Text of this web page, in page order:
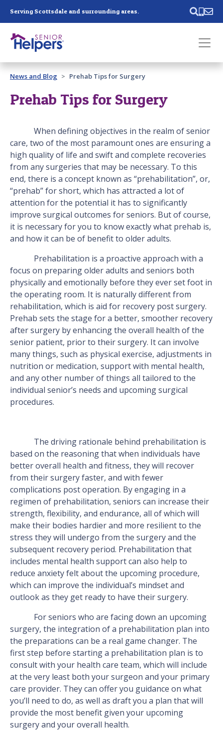
Serving Scottsdale and surrounding areas.
Past main navigation
Contact
News and Blog Prehab Tips for Surgery
Prehab Tips for Surgery
When defining objectives in the realm of senior
care, two of the most paramount ones are ensuring a
high quality of life and swift and complete recoveries
from any surgeries that may be necessary. To this
end, there is a concept known as “prehabilitation”, or,
“prehab” for short, which has attracted a lot of
attention for the potential it has to significantly
improve surgical outcomes for seniors. But of course,
it is necessary for you to know exactly what prehab is,
and how it can be of benefit to older adults.
Prehabilitation is a proactive approach with a
focus on preparing older adults and seniors both
physically and emotionally before they ever set foot in
the operating room. It is naturally different from
rehabilitation, which is aid for recovery post surgery.
Prehab sets the stage for a better, smoother recovery
after surgery by enhancing the overall health of the
senior patient, prior to their surgery. It can involve
many things, such as physical exercise, adjustments in
nutrition or medication, support with mental health,
and any other number of things all tailored to the
individual senior’s needs and upcoming surgical
procedures.
The driving rationale behind prehabilitation is
based on the reasoning that when individuals have
better overall health and fitness, they will recover
from their surgery faster, and with fewer
complications post operation. By engaging in a
regimen of prehabilitation, seniors can increase their
strength, flexibility, and endurance, all of which will
make their bodies hardier and more resilient to the
stress they will undergo from the surgery and the
subsequent recovery period. Prehabilitation that
includes mental health support can also help to
reduce anxiety felt about the upcoming procedure,
which can improve the individual’s mindset and
outlook as they get ready to have their surgery.
For seniors who are facing down an upcoming
surgery, the integration of a prehabilitation plan into
the preparations can be a real game changer. The
first step before starting a prehabilitation plan is to
consult with your health care team, which will include
at the very least both your surgeon and your primary
care provider. They can offer you guidance on what
you’ll need to do, as well as draft you a plan that will
provide the most benefit given your upcoming
surgery and your overall health.